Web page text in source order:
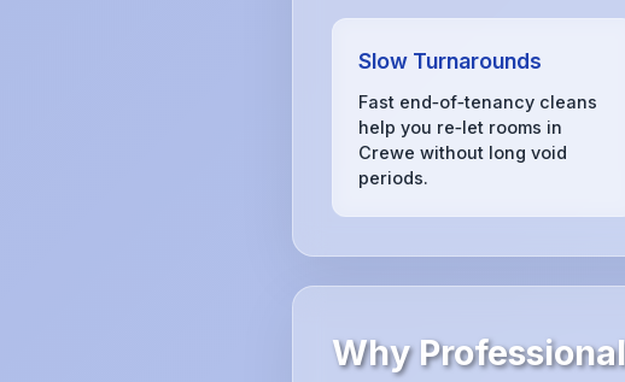
Slow Turnarounds
Fast end‑of‑tenancy cleans
help you re‑let rooms in
Crewe without long void
periods.
Why